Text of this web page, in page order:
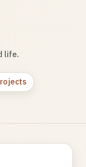
life.